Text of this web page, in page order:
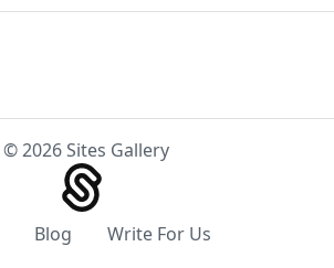
© 2026 Sites Gallery
Blog Write For Us